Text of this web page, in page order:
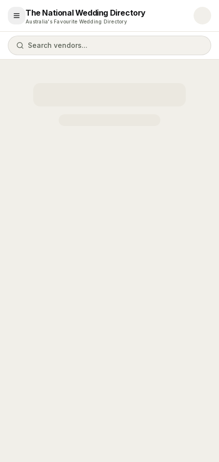
Open menu
The National Wedding Directory
Australia's Favourite Wedding Directory
Search vendors...